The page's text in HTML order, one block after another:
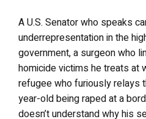
A U.S. Senator who speaks
underrepresentation in the
government, a surgeon who
homicide victims he treats at
refugee who furiously relays
year-old being raped at a
doesn’t understand why his